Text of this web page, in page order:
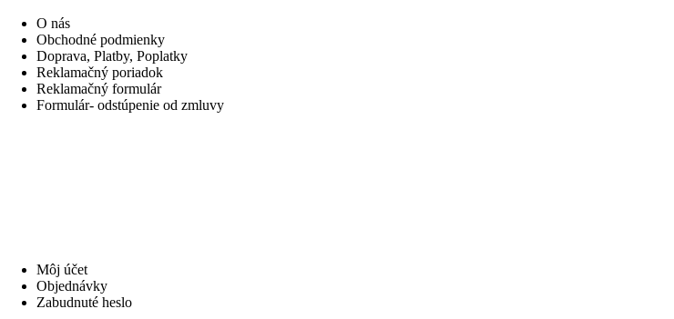
O nás
Obchodné podmienky
Doprava, Platby, Poplatky
Reklamačný poriadok
Reklamačný formulár
Formulár- odstúpenie od zmluvy
Môj účet
Objednávky
Zabudnuté heslo